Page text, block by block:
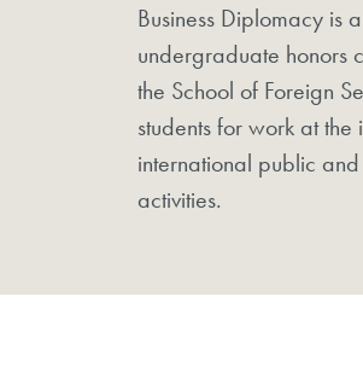
Business Diplomacy is
undergraduate honors
the School of Foreign
students for work at the
international public
activities.